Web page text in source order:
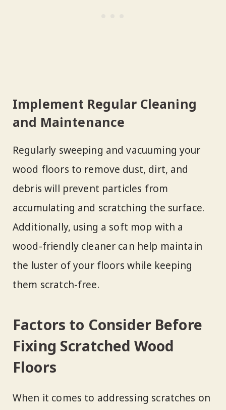
Implement Regular Cleaning
and Maintenance
Regularly sweeping and vacuuming your
wood floors to remove dust, dirt, and
debris will prevent particles from
accumulating and scratching the surface.
Additionally, using a soft mop with a
wood-friendly cleaner can help maintain
the luster of your floors while keeping
them scratch-free.
Factors to Consider Before
Fixing Scratched Wood
Floors
When it comes to addressing scratches on